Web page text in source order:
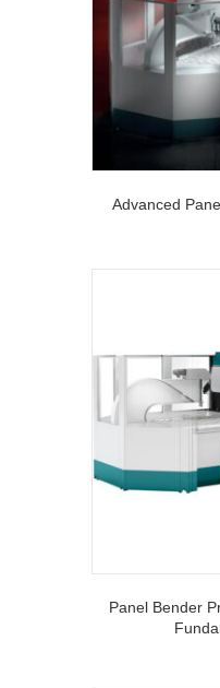
Advanced
Panel Bender